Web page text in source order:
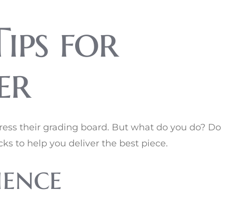
for
their grading board. But what do you do? Do
to help you deliver the best piece.